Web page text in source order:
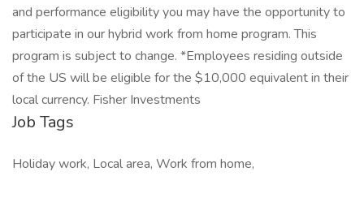
and performance eligibility you may have the opportunity to
participate in our hybrid work from home program. This
program is subject to change. *Employees residing outside
of the US will be eligible for the $10,000 equivalent in their
local currency. Fisher Investments
Job Tags
Holiday work, Local area, Work from home,